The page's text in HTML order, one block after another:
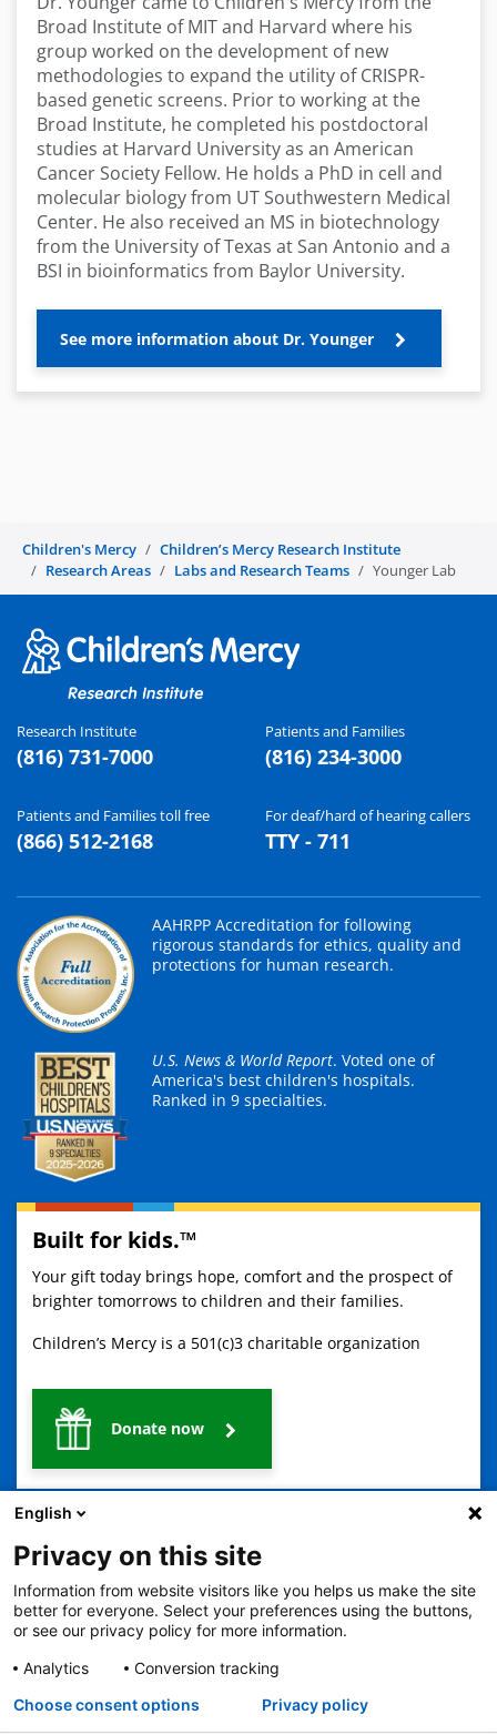
Broad Institute of MIT and Harvard where his
group worked on the development of new
methodologies to expand the utility of CRISPR-
based genetic screens. Prior to working at the
Broad Institute, he completed his postdoctoral
studies at Harvard University as an American
Cancer Society Fellow. He holds a PhD in cell and
molecular biology from UT Southwestern Medical
Center. He also received an MS in biotechnology
from the University of Texas at San Antonio and a
BSI in bioinformatics from Baylor University.
See more information about Dr. Younger
Children's Mercy
Children’s Mercy Research Institute
Research Areas
Labs and Research Teams Younger Lab
Research Institute
(816) 731-7000
Patients and Families
(816) 234-3000
Patients and Families toll free
(866) 512-2168
For deaf/hard of hearing callers
TTY - 711
AAHRPP Accreditation for following
rigorous standards for ethics, quality and
protections for human research.
U.S. News & World Report. Voted one of
America's best children's hospitals.
Ranked in 9 specialties.
Built for kids.™
Your gift today brings hope, comfort and the prospect of
brighter tomorrows to children and their families.
Children’s Mercy is a 501(c)3 charitable organization
Donate now
2401 Gillham Road, Kansas City, MO 64108
View all locations
Terms of Use
Privacy Policy
HIPAA Notice of Privacy Practices
Language Assistance Available
Notice of Nondiscrimination
Español 繁體中文 Tiếng Việt
Serbo-Croatian
Deutsch
한국어 Français Laotian العربية Tagalog Burmese Persian (Farsi)
English
Privacy on this site
Information from website visitors like you helps us make the site
better for everyone. Select your preferences using the buttons,
or see our privacy policy for more information.
Analytics
Conversion tracking
Choose consent options
Privacy policy